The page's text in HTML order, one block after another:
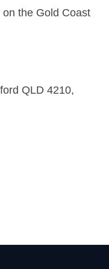
the Gold Coast
QLD 4210,